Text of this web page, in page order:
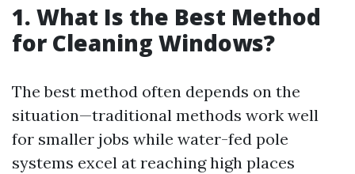
1. What Is the Best Method
for Cleaning Windows?
The best method often depends on the
situation—traditional methods work well
for smaller jobs while water-fed pole
systems excel at reaching high places